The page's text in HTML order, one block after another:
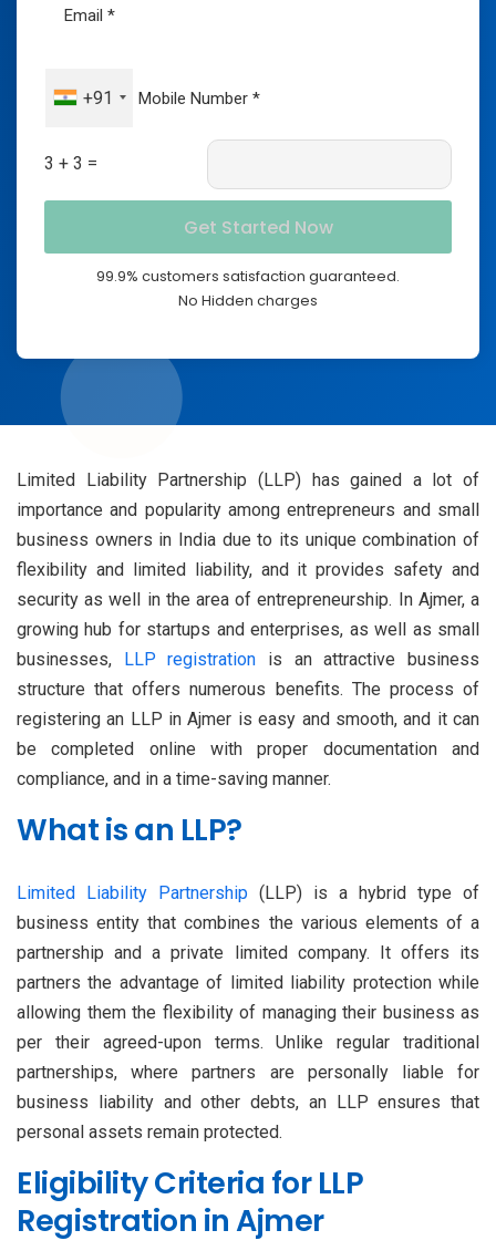
+91
3 + 3 =
99.9% customers satisfaction guaranteed.
No Hidden charges
Limited Liability Partnership (LLP) has gained a lot of
importance and popularity among entrepreneurs and small
business owners in India due to its unique combination of
flexibility and limited liability, and it provides safety and
security as well in the area of entrepreneurship. In Ajmer, a
growing hub for startups and enterprises, as well as small
businesses, LLP registration is an attractive business
structure that offers numerous benefits. The process of
registering an LLP in Ajmer is easy and smooth, and it can
be completed online with proper documentation and
compliance, and in a time-saving manner.
What is an LLP?
Limited Liability Partnership (LLP) is a hybrid type of
business entity that combines the various elements of a
partnership and a private limited company. It offers its
partners the advantage of limited liability protection while
allowing them the flexibility of managing their business as
per their agreed-upon terms. Unlike regular traditional
partnerships, where partners are personally liable for
business liability and other debts, an LLP ensures that
personal assets remain protected.
Eligibility Criteria for LLP
Registration in Ajmer